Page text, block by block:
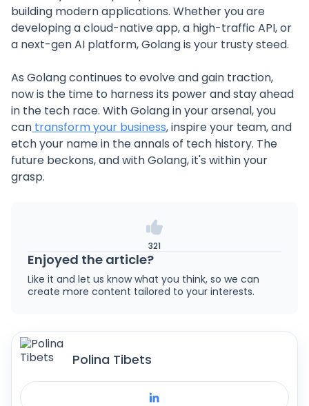
building modern applications. Whether you are
developing a cloud-native app, a high-traffic API, or
a next-gen AI platform, Golang is your trusty steed.
As Golang continues to evolve and gain traction,
now is the time to harness its power and stay ahead
in the tech race. With Golang in your arsenal, you
can transform your business, inspire your team, and
etch your name in the annals of tech history. The
future beckons, and with Golang, it's within your
grasp.
321
Enjoyed the article?
Like it and let us know what you think, so we can
create more content tailored to your interests.
Polina Tibets